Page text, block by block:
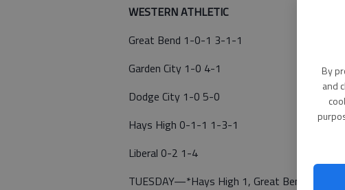
By
and
WESTERN ATHLETIC
Great Bend 1-0-1 3-1-1
Garden City 1-0 4-1
Dodge City 1-0 5-0
Hays High 0-1-1 1-3-1
Liberal 0-2 1-4
TUESDAY—*Hays High 1, Great Bend 1;